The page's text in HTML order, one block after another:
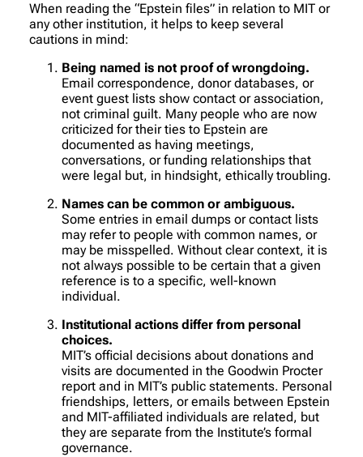
When reading the “Epstein files” in relation to MIT or
any other institution, it helps to keep several
cautions in mind:
Being named is not proof of wrongdoing.
Email correspondence, donor databases, or
event guest lists show contact or association,
not criminal guilt. Many people who are now
criticized for their ties to Epstein are
documented as having meetings,
conversations, or funding relationships that
were legal but, in hindsight, ethically troubling.
Names can be common or ambiguous.
Some entries in email dumps or contact lists
may refer to people with common names, or
may be misspelled. Without clear context, it is
not always possible to be certain that a given
reference is to a specific, well-known
individual.
Institutional actions differ from personal
choices.
MIT’s official decisions about donations and
visits are documented in the Goodwin Procter
report and in MIT’s public statements. Personal
friendships, letters, or emails between Epstein
and MIT-affiliated individuals are related, but
they are separate from the Institute’s formal
governance.